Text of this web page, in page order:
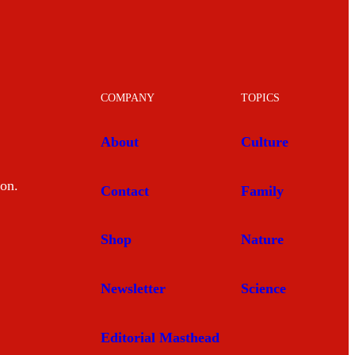
COMPANY
About
Contact
Shop
Newsletter
Editorial Masthead
TOPICS
Culture
Family
Nature
Science